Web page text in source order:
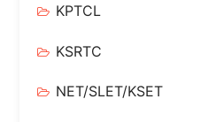
KPTCL
KSRTC
NET/SLET/KSET